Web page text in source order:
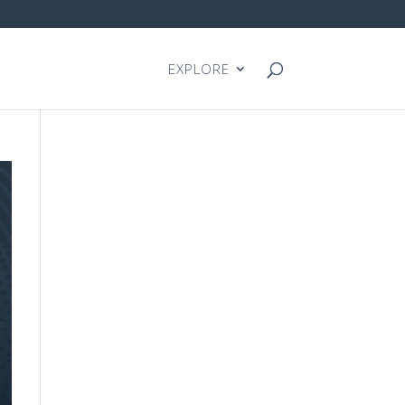
EXPLORE